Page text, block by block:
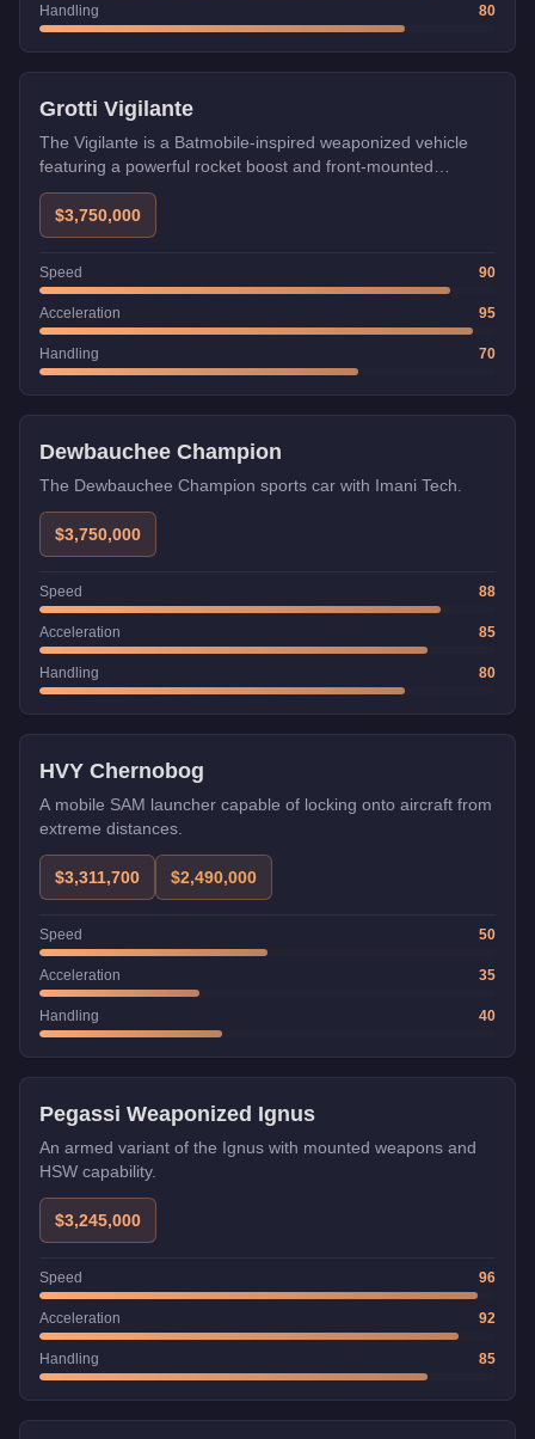
Handling 80
Weaponized
Grotti Vigilante
The Vigilante is a Batmobile-inspired weaponized vehicle
featuring a powerful rocket boost and front-mounted
machine guns with optional missiles. Uniquely, it can be
used in heists unlike most weaponized vehicles, and its
boost makes it invaluable for quickly completing setup
$3,750,000
Speed 90
Acceleration 95
Handling 70
Imani Tech
Dewbauchee Champion
The Dewbauchee Champion sports car with Imani Tech.
$3,750,000
Speed 88
Acceleration 85
Handling 80
Weaponized
HVY Chernobog
A mobile SAM launcher capable of locking onto aircraft from
extreme distances.
$3,311,700 $2,490,000
Speed 50
Acceleration 35
Handling 40
Weaponized
Pegassi Weaponized Ignus
An armed variant of the Ignus with mounted weapons and
HSW capability.
$3,245,000
Speed 96
Acceleration 92
Handling 85
Weaponized